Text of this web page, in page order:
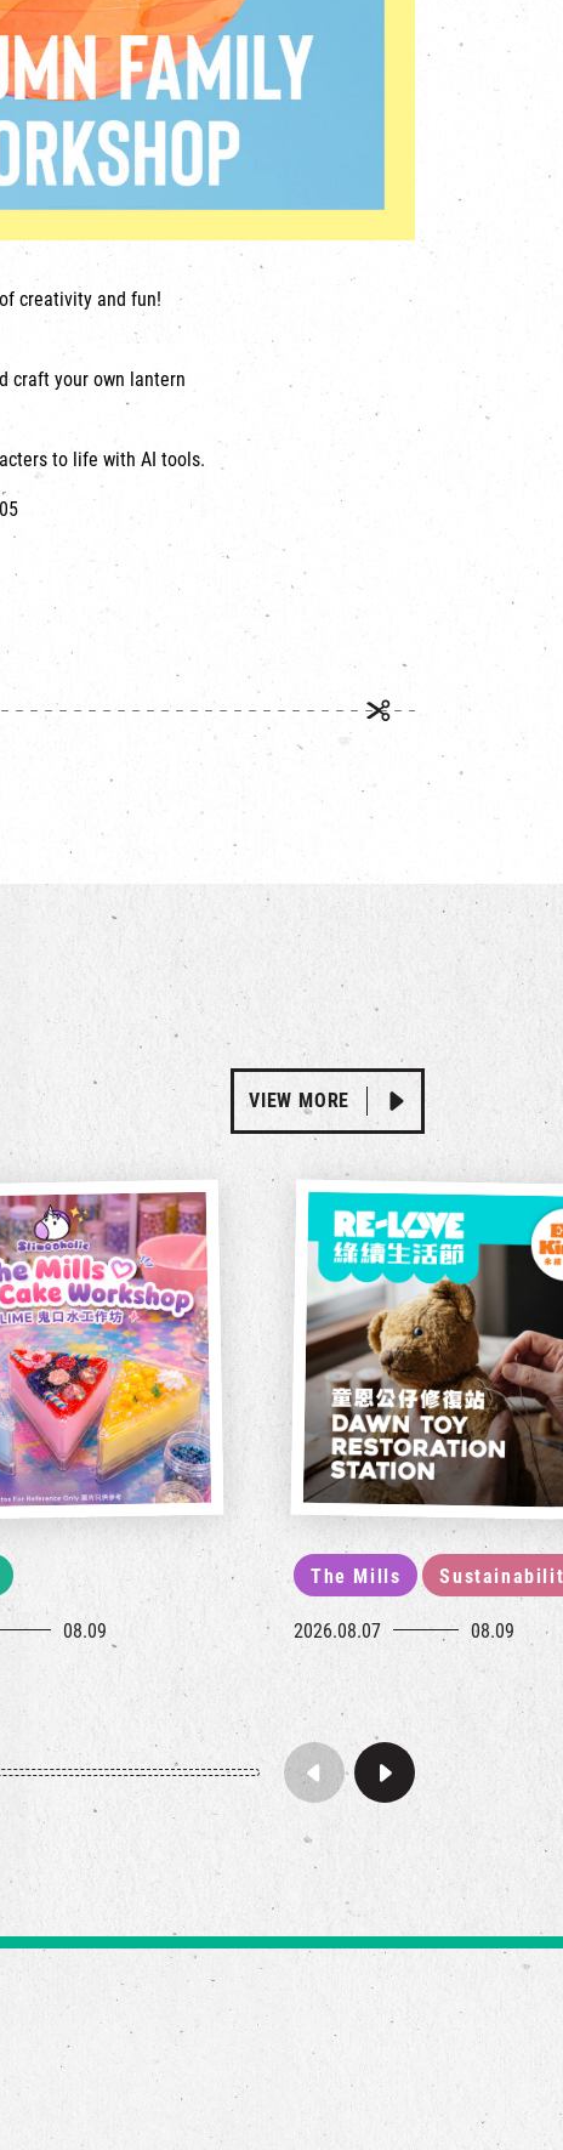
creativity and fun!
craft your own lantern
to life with AI tools.
VIEW MORE
08.09
The Mills
2026.08.07 08.09